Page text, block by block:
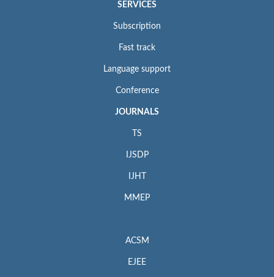
SERVICES
Subscription
Fast track
Language support
Conference
JOURNALS
TS
IJSDP
IJHT
MMEP
ACSM
EJEE